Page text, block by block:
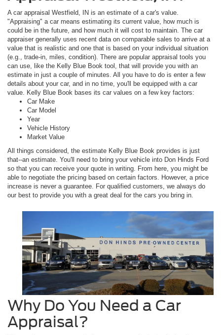
A car appraisal Westfield, IN is an estimate of a car's value.
"Appraising" a car means estimating its current value, how much is
could be in the future, and how much it will cost to maintain. The car
appraiser generally uses recent data on comparable sales to arrive at a
value that is realistic and one that is based on your individual situation
(e.g., trade-in, miles, condition). There are popular appraisal tools you
can use, like the Kelly Blue Book tool, that will provide you with an
estimate in just a couple of minutes. All you have to do is enter a few
details about your car, and in no time, you'll be equipped with a car
value. Kelly Blue Book bases its car values on a few key factors:
Car Make
Car Model
Year
Vehicle History
Market Value
All things considered, the estimate Kelly Blue Book provides is just
that--an estimate. You'll need to bring your vehicle into Don Hinds Ford
so that you can receive your quote in writing. From here, you might be
able to negotiate the pricing based on certain factors. However, a price
increase is never a guarantee. For qualified customers, we always do
our best to provide you with a great deal for the cars you bring in.
Why Do You Need a Car
Appraisal?